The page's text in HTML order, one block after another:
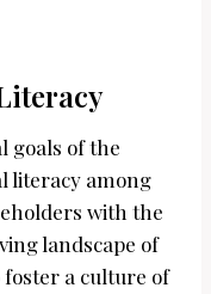
goals of the
literacy among
with the
landscape of
foster a culture of